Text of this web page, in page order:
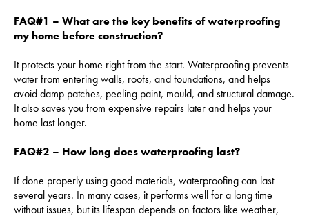
FAQ#1 – What are the key benefits of waterproofing
my home before construction?
It protects your home right from the start. Waterproofing prevents
water from entering walls, roofs, and foundations, and helps
avoid damp patches, peeling paint, mould, and structural damage.
It also saves you from expensive repairs later and helps your
home last longer.
FAQ#2 – How long does waterproofing last?
If done properly using good materials, waterproofing can last
several years. In many cases, it performs well for a long time
without issues, but its lifespan depends on factors like weather,